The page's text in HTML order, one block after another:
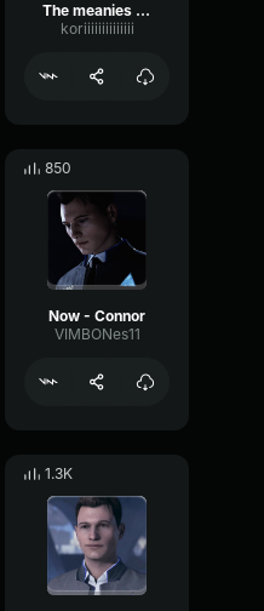
The meanies had sent in a spy
koriiiiiiiiiiiiii
850
Now - Connor
VIMBONes11
1.3K